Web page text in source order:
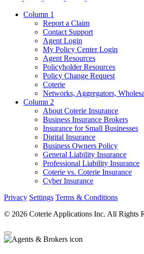
Column 1
Report a Claim
Contact Support
Agent Login
My Policy Center Login
Agent Resources
Policyholder Resources
Policy Change Request
Coterie
Networks, Aggregators,
Column 2
About Coterie Insurance
Business Insurance Brokers
Insurance for Small Businesses
Digital Insurance
Business Owners Policy
General Liability Insurance
Professional Liability Insurance
Coterie vs. Coterie Insurance
Cyber Insurance
Privacy Settings Terms & Conditions
© 2026 Coterie Applications Inc. All Rights